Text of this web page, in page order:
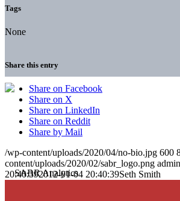
Tags
None
Share this entry
Share on Facebook
Share on X
Share on LinkedIn
Share on Reddit
Share by Mail
/wp-content/uploads/2020/04/no-bio.jpg 600
content/uploads/2020/02/sabr_logo.png admin
20:40:392012-01-04 20:40:39Seth Smith